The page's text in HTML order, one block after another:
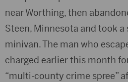
near Worthing, then
Steen, Minnesota and took a
minivan. The man who
charged earlier this month
“multi-county crime spree”